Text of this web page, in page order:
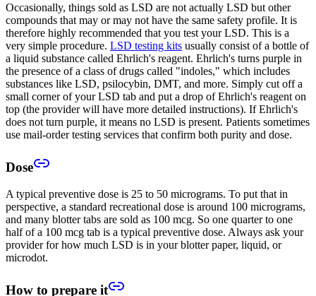
Occasionally, things sold as LSD are not actually LSD but other
compounds that may or may not have the same safety profile. It is
therefore highly recommended that you test your LSD. This is a
very simple procedure. LSD testing kits usually consist of a bottle of
a liquid substance called Ehrlich's reagent. Ehrlich's turns purple in
the presence of a class of drugs called "indoles," which includes
substances like LSD, psilocybin, DMT, and more. Simply cut off a
small corner of your LSD tab and put a drop of Ehrlich's reagent on
top (the provider will have more detailed instructions). If Ehrlich's
does not turn purple, it means no LSD is present. Patients sometimes
use mail-order testing services that confirm both purity and dose.
Dose
A typical preventive dose is 25 to 50 micrograms. To put that in
perspective, a standard recreational dose is around 100 micrograms,
and many blotter tabs are sold as 100 mcg. So one quarter to one
half of a 100 mcg tab is a typical preventive dose. Always ask your
provider for how much LSD is in your blotter paper, liquid, or
microdot.
How to prepare it